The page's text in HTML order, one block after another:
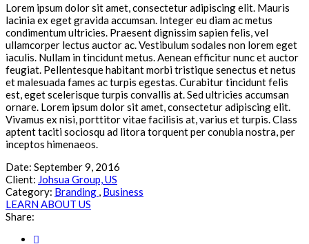
Lorem ipsum dolor sit amet, consectetur adipiscing elit. Mauris
lacinia ex eget gravida accumsan. Integer eu diam ac metus
condimentum ultricies. Praesent dignissim sapien felis, vel
ullamcorper lectus auctor ac. Vestibulum sodales non lorem eget
iaculis. Nullam in tincidunt metus. Aenean efficitur nunc et auctor
feugiat. Pellentesque habitant morbi tristique senectus et netus
et malesuada fames ac turpis egestas. Curabitur tincidunt felis
est, eget scelerisque turpis convallis at. Sed ultricies accumsan
ornare. Lorem ipsum dolor sit amet, consectetur adipiscing elit.
Vivamus ex nisi, porttitor vitae facilisis at, varius et turpis. Class
aptent taciti sociosqu ad litora torquent per conubia nostra, per
inceptos himenaeos.
Date: September 9, 2016
Client: Johsua Group, US
Category: Branding , Business
LEARN ABOUT US
Share: